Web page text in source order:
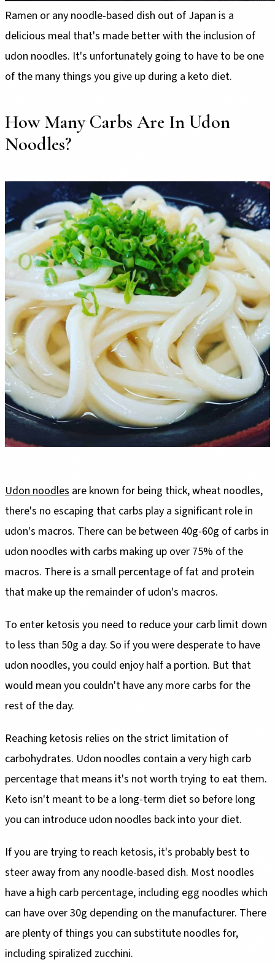
Ramen or any noodle-based dish out of Japan is a
delicious meal that's made better with the inclusion of
udon noodles. It's unfortunately going to have to be one
of the many things you give up during a keto diet.
How Many Carbs Are In Udon
Noodles?
Udon noodles are known for being thick, wheat noodles,
there's no escaping that carbs play a significant role in
udon's macros. There can be between 40g-60g of carbs in
udon noodles with carbs making up over 75% of the
macros. There is a small percentage of fat and protein
that make up the remainder of udon's macros.
To enter ketosis you need to reduce your carb limit down
to less than 50g a day. So if you were desperate to have
udon noodles, you could enjoy half a portion. But that
would mean you couldn't have any more carbs for the
rest of the day.
Reaching ketosis relies on the strict limitation of
carbohydrates. Udon noodles contain a very high carb
percentage that means it's not worth trying to eat them.
Keto isn't meant to be a long-term diet so before long
you can introduce udon noodles back into your diet.
If you are trying to reach ketosis, it's probably best to
steer away from any noodle-based dish. Most noodles
have a high carb percentage, including egg noodles which
can have over 30g depending on the manufacturer. There
are plenty of things you can substitute noodles for,
including spiralized zucchini.